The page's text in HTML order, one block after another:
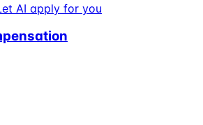
AI apply for you